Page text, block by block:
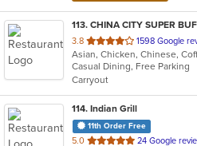
113. CHINA CITY SUPER
3.8 out
of
5
stars.
1598 Google
Casual Dining, Free Parking
Carryout
114. Indian Grill
11th Order Free
5.0 out
24 Google